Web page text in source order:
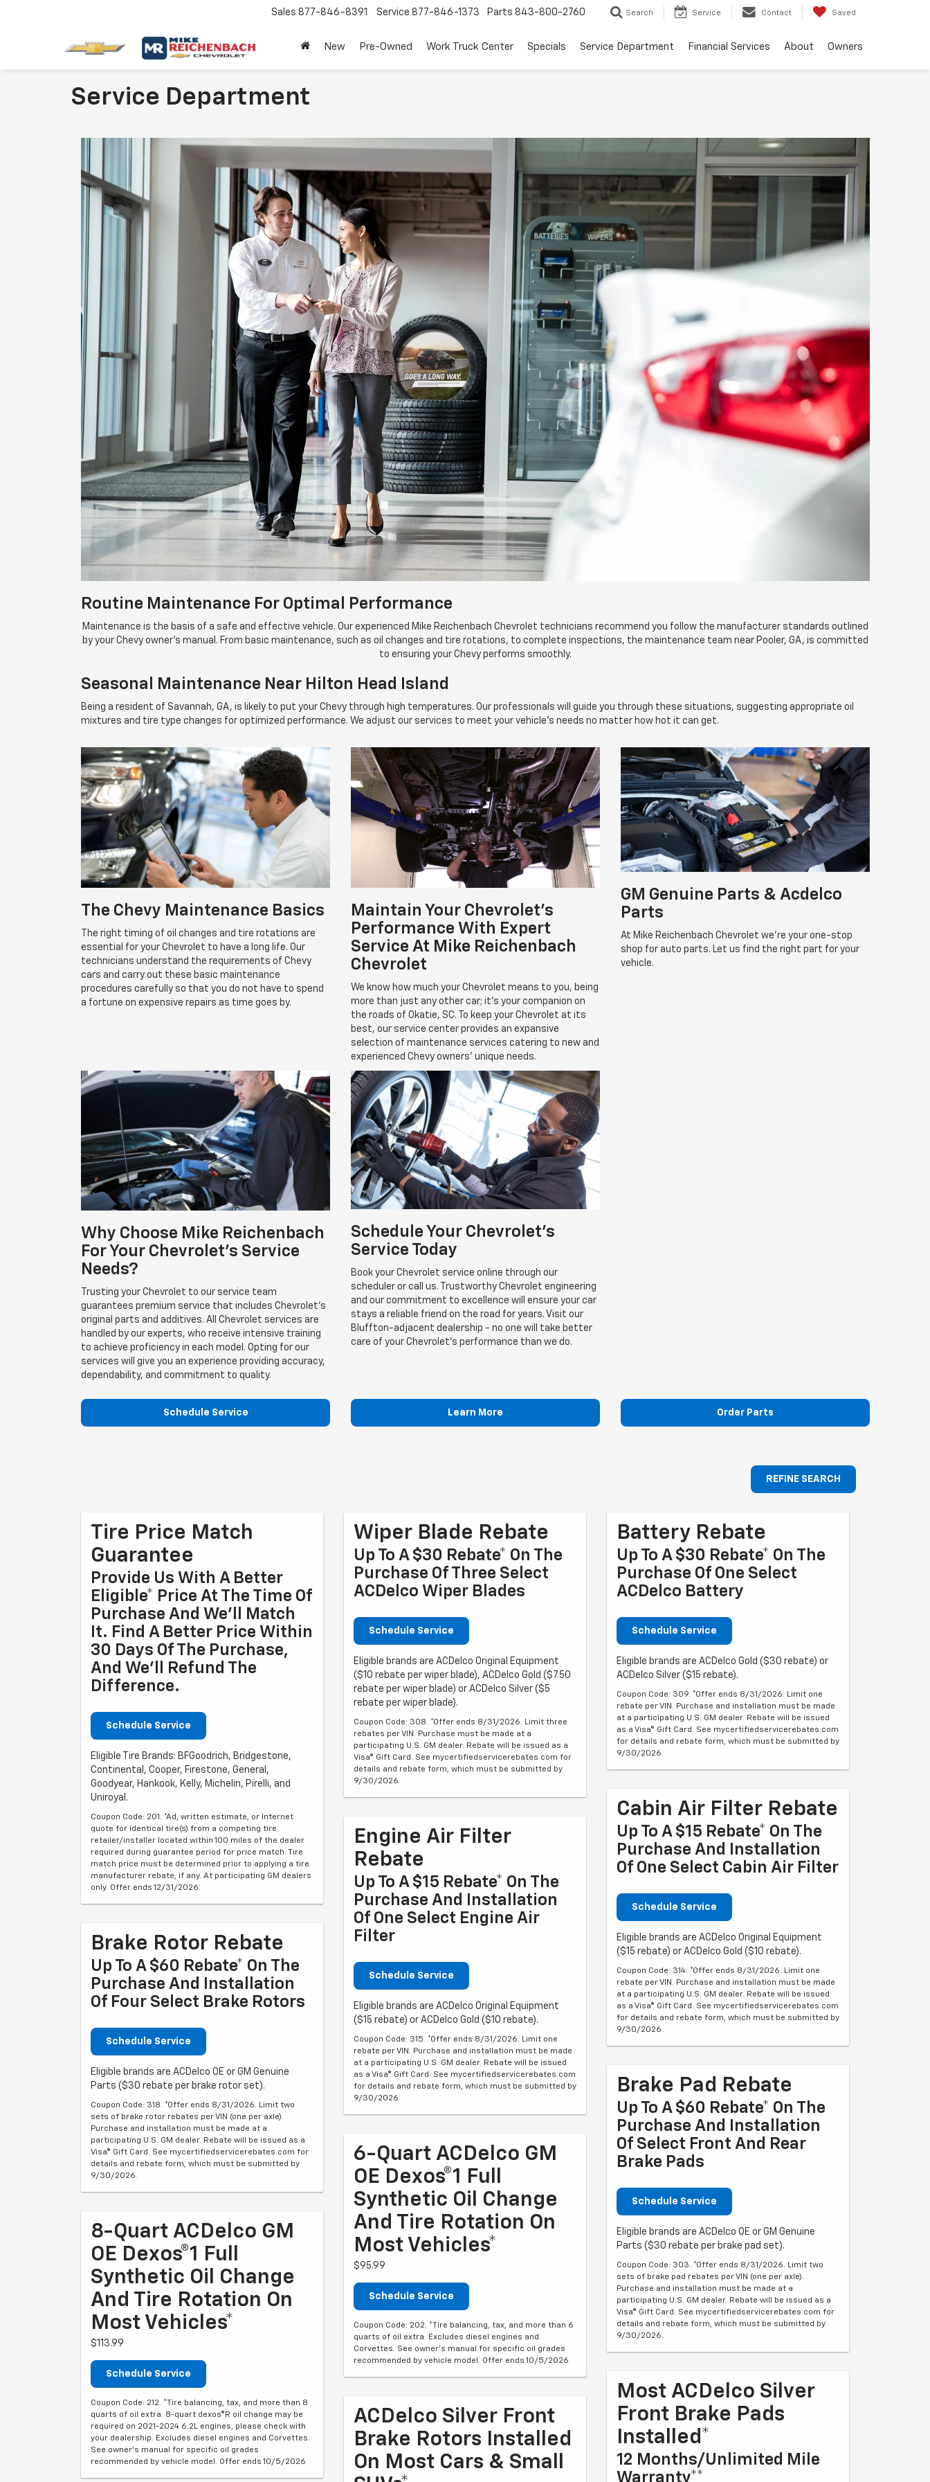
Sales 877-846-8391 Service 877-846-1373 Parts 843-800-2760 Search Service Contact Saved
New Pre-Owned Work Truck Center Specials Service Department Financial Services About Owners
Service Department
Routine Maintenance For Optimal Performance
Maintenance is the basis of a safe and effective vehicle. Our experienced Mike Reichenbach Chevrolet technicians recommend you follow the manufacturer standards outlined
by your Chevy owner's manual. From basic maintenance, such as oil changes and tire rotations, to complete inspections, the maintenance team near Pooler, GA, is committed
to ensuring your Chevy performs smoothly.
Seasonal Maintenance Near Hilton Head Island
Being a resident of Savannah, GA, is likely to put your Chevy through high temperatures. Our professionals will guide you through these situations, suggesting appropriate oil
mixtures and tire type changes for optimized performance. We adjust our services to meet your vehicle's needs no matter how hot it can get.
The Chevy Maintenance Basics
The right timing of oil changes and tire rotations are
essential for your Chevrolet to have a long life. Our
technicians understand the requirements of Chevy
cars and carry out these basic maintenance
procedures carefully so that you do not have to spend
a fortune on expensive repairs as time goes by.
Maintain Your Chevrolet's
Performance With Expert
Service At Mike Reichenbach
Chevrolet
We know how much your Chevrolet means to you, being
more than just any other car; it's your companion on
the roads of Okatie, SC. To keep your Chevrolet at its
best, our service center provides an expansive
selection of maintenance services catering to new and
experienced Chevy owners' unique needs.
GM Genuine Parts & Acdelco
Parts
At Mike Reichenbach Chevrolet we're your one-stop
shop for auto parts. Let us find the right part for your
vehicle.
Why Choose Mike Reichenbach
For Your Chevrolet's Service
Needs?
Trusting your Chevrolet to our service team
guarantees premium service that includes Chevrolet's
original parts and additives. All Chevrolet services are
handled by our experts, who receive intensive training
to achieve proficiency in each model. Opting for our
services will give you an experience providing accuracy,
dependability, and commitment to quality.
Schedule Your Chevrolet's
Service Today
Book your Chevrolet service online through our
scheduler or call us. Trustworthy Chevrolet engineering
and our commitment to excellence will ensure your car
stays a reliable friend on the road for years. Visit our
Bluffton-adjacent dealership - no one will take better
care of your Chevrolet's performance than we do.
Schedule Service Learn More Order Parts
REFINE SEARCH
Tire Price Match
Guarantee
Provide Us With A Better
Eligible* Price At The Time Of
Purchase And We'll Match
It. Find A Better Price Within
30 Days Of The Purchase,
And We'll Refund The
Difference.
Schedule Service
Eligible Tire Brands: BFGoodrich, Bridgestone,
Continental, Cooper, Firestone, General,
Goodyear, Hankook, Kelly, Michelin, Pirelli, and
Uniroyal.
Coupon Code: 201. *Ad, written estimate, or Internet
quote for identical tire(s) from a competing tire
retailer/installer located within 100 miles of the dealer
required during guarantee period for price match. Tire
match price must be determined prior to applying a tire
manufacturer rebate, if any. At participating GM dealers
only. Offer ends 12/31/2026.
Brake Rotor Rebate
Up To A $60 Rebate* On The
Purchase And Installation
Of Four Select Brake Rotors
Schedule Service
Eligible brands are ACDelco OE or GM Genuine
Parts ($30 rebate per brake rotor set).
Coupon Code: 318. *Offer ends 8/31/2026. Limit two
sets of brake rotor rebates per VIN (one per axle).
Purchase and installation must be made at a
participating U.S. GM dealer. Rebate will be issued as a
Visa® Gift Card. See mycertifiedservicerebates.com for
details and rebate form, which must be submitted by
9/30/2026.
8-Quart ACDelco GM
OE Dexos®1 Full
Synthetic Oil Change
And Tire Rotation On
Most Vehicles*
$113.99
Schedule Service
Coupon Code: 212. *Tire balancing, tax, and more than 8
quarts of oil extra. 8-quart dexos®R oil change may be
required on 2021-2024 6.2L engines, please check with
your dealership. Excludes diesel engines and Corvettes.
See owner's manual for specific oil grades
recommended by vehicle model. Offer ends 10/5/2026
Wiper Blade Rebate
Up To A $30 Rebate* On The
Purchase Of Three Select
ACDelco Wiper Blades
Schedule Service
Eligible brands are ACDelco Original Equipment
($10 rebate per wiper blade), ACDelco Gold ($7.50
rebate per wiper blade) or ACDelco Silver ($5
rebate per wiper blade).
Coupon Code: 308. *Offer ends 8/31/2026. Limit three
rebates per VIN. Purchase must be made at a
participating U.S. GM dealer. Rebate will be issued as a
Visa® Gift Card. See mycertifiedservicerebates.com for
details and rebate form, which must be submitted by
9/30/2026.
Engine Air Filter
Rebate
Up To A $15 Rebate* On The
Purchase And Installation
Of One Select Engine Air
Filter
Schedule Service
Eligible brands are ACDelco Original Equipment
($15 rebate) or ACDelco Gold ($10 rebate).
Coupon Code: 315. *Offer ends 8/31/2026. Limit one
rebate per VIN. Purchase and installation must be made
at a participating U.S. GM dealer. Rebate will be issued
as a Visa® Gift Card. See mycertifiedservicerebates.com
for details and rebate form, which must be submitted by
9/30/2026.
6-Quart ACDelco GM
OE Dexos®1 Full
Synthetic Oil Change
And Tire Rotation On
Most Vehicles*
$95.99
Schedule Service
Coupon Code: 202. *Tire balancing, tax, and more than 6
quarts of oil extra. Excludes diesel engines and
Corvettes. See owner's manual for specific oil grades
recommended by vehicle model. Offer ends 10/5/2026
ACDelco Silver Front
Brake Rotors Installed
On Most Cars & Small
Battery Rebate
Up To A $30 Rebate* On The
Purchase Of One Select
ACDelco Battery
Schedule Service
Eligible brands are ACDelco Gold ($30 rebate) or
ACDelco Silver ($15 rebate).
Coupon Code: 309. *Offer ends 8/31/2026. Limit one
rebate per VIN. Purchase and installation must be made
at a participating U.S. GM dealer. Rebate will be issued
as a Visa® Gift Card. See mycertifiedservicerebates.com
for details and rebate form, which must be submitted by
9/30/2026.
Cabin Air Filter Rebate
Up To A $15 Rebate* On The
Purchase And Installation
Of One Select Cabin Air Filter
Schedule Service
Eligible brands are ACDelco Original Equipment
($15 rebate) or ACDelco Gold ($10 rebate).
Coupon Code: 314. *Offer ends 8/31/2026. Limit one
rebate per VIN. Purchase and installation must be made
at a participating U.S. GM dealer. Rebate will be issued
as a Visa® Gift Card. See mycertifiedservicerebates.com
for details and rebate form, which must be submitted by
9/30/2026.
Brake Pad Rebate
Up To A $60 Rebate* On The
Purchase And Installation
Of Select Front And Rear
Brake Pads
Schedule Service
Eligible brands are ACDelco OE or GM Genuine
Parts ($30 rebate per brake pad set).
Coupon Code: 303. *Offer ends 8/31/2026. Limit two
sets of brake pad rebates per VIN (one per axle).
Purchase and installation must be made at a
participating U.S. GM dealer. Rebate will be issued as a
Visa® Gift Card. See mycertifiedservicerebates.com for
details and rebate form, which must be submitted by
9/30/2026.
Most ACDelco Silver
Front Brake Pads
Installed*
12 Months/Unlimited Mile
Warranty**